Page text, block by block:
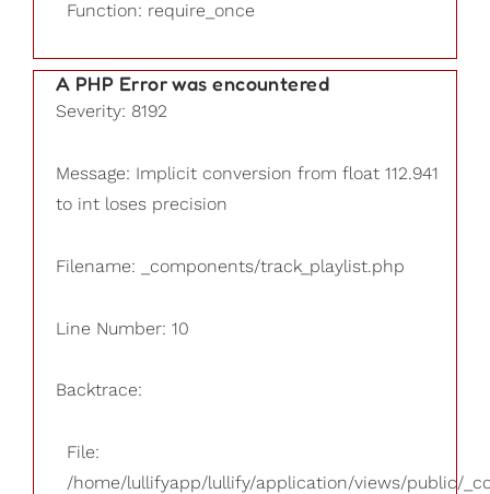
Function: require_once
A PHP Error was encountered
Severity: 8192
Message: Implicit conversion from float 112.941
to int loses precision
Filename: _components/track_playlist.php
Line Number: 10
Backtrace:
File:
/home/lullifyapp/lullify/application/views/public/